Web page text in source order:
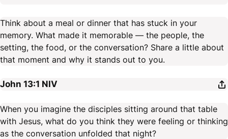
Think about a meal or dinner that has stuck in your
memory. What made it memorable — the people, the
setting, the food, or the conversation? Share a little about
that moment and why it stands out to you.
John 13:1 NIV
When you imagine the disciples sitting around that table
with Jesus, what do you think they were feeling or thinking
as the conversation unfolded that night?